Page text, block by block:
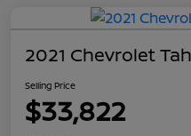
2021 Chevrolet
Selling Price
$33,822